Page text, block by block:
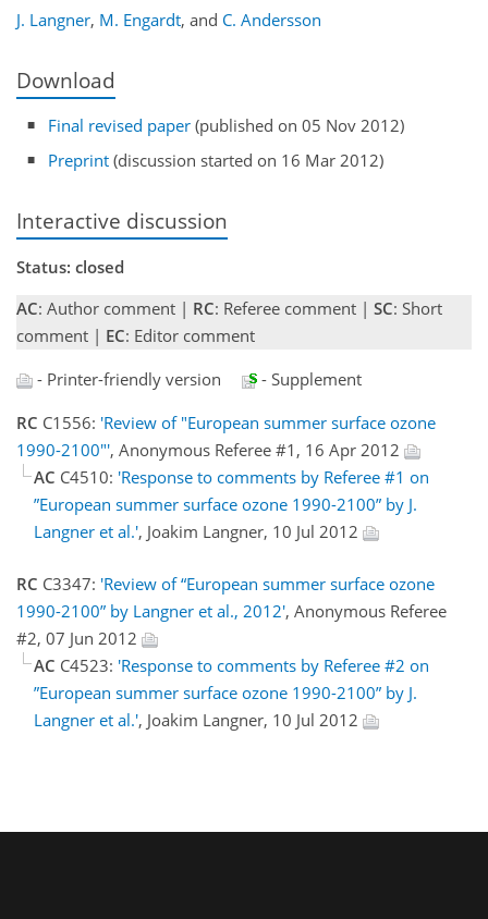
J. Langner, M. Engardt, and C. Andersson
Download
Final revised paper (published on 05 Nov 2012)
Preprint (discussion started on 16 Mar 2012)
Interactive discussion
Status: closed
AC: Author comment | RC: Referee comment | SC: Short
comment | EC: Editor comment
- Printer-friendly version
- Supplement
RC C1556: 'Review of "European summer surface ozone
1990-2100"', Anonymous Referee #1, 16 Apr 2012
AC C4510: 'Response to comments by Referee #1 on
”European summer surface ozone 1990-2100” by J.
Langner et al.', Joakim Langner, 10 Jul 2012
RC C3347: 'Review of “European summer surface ozone
1990-2100” by Langner et al., 2012', Anonymous Referee
#2, 07 Jun 2012
AC C4523: 'Response to comments by Referee #2 on
”European summer surface ozone 1990-2100” by J.
Langner et al.', Joakim Langner, 10 Jul 2012